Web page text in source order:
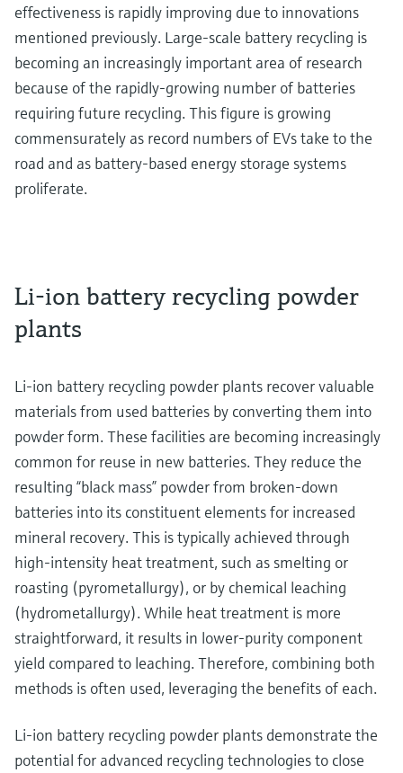
effectiveness is rapidly improving due to innovations
mentioned previously. Large-scale battery recycling is
becoming an increasingly important area of research
because of the rapidly-growing number of batteries
requiring future recycling. This figure is growing
commensurately as record numbers of EVs take to the
road and as battery-based energy storage systems
proliferate.
Li-ion battery recycling powder
plants
Li-ion battery recycling powder plants recover valuable
materials from used batteries by converting them into
powder form. These facilities are becoming increasingly
common for reuse in new batteries. They reduce the
resulting “black mass” powder from broken-down
batteries into its constituent elements for increased
mineral recovery. This is typically achieved through
high-intensity heat treatment, such as smelting or
roasting (pyrometallurgy), or by chemical leaching
(hydrometallurgy). While heat treatment is more
straightforward, it results in lower-purity component
yield compared to leaching. Therefore, combining both
methods is often used, leveraging the benefits of each.
Li-ion battery recycling powder plants demonstrate the
potential for advanced recycling technologies to close